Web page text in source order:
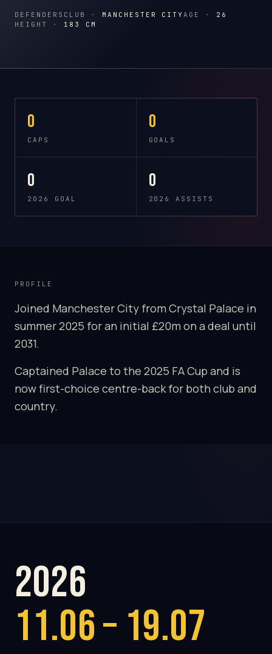
DEFENDERS CLUB · MANCHESTER CITYAGE · 26
HEIGHT · 183 CM
0
CAPS
0
GOALS
0
2026 GOAL
0
2026 ASSISTS
PROFILE
Joined Manchester City from Crystal Palace in
summer 2025 for an initial £20m on a deal until
2031.
Captained Palace to the 2025 FA Cup and is
now first-choice centre-back for both club and
country.
2026
11.06 – 19.07